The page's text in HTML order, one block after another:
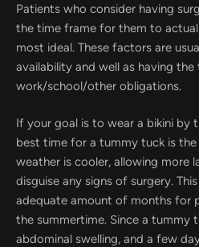
Patients who consider having
the time frame for them to
most ideal. These factors are
availability and well as having
work/school/other obligations.
If your goal is to wear a bikini by
best time for a tummy tuck is
weather is cooler, allowing more
disguise any signs of surgery.
adequate amount of months for
the summertime. Since a tummy
abdominal swelling, and a few